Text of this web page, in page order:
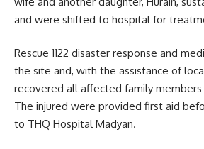
and were shifted to hospital for
Rescue 1122 disaster response and
the site and, with the assistance of
recovered all affected family
The injured were provided first aid
to THQ Hospital Madyan.